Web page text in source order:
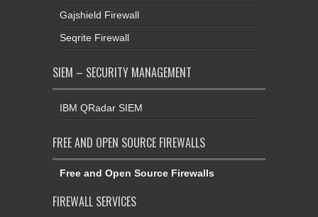
Gajshield Firewall
Seqrite Firewall
SIEM – SECURITY MANAGEMENT
IBM QRadar SIEM
FREE AND OPEN SOURCE FIREWALLS
Free and Open Source Firewalls
FIREWALL SERVICES